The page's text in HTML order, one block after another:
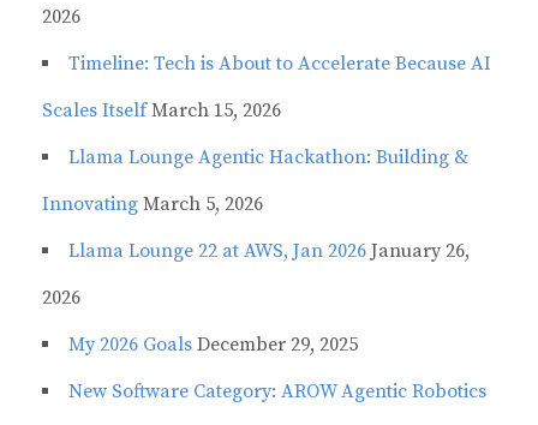
2026
Timeline: Tech is About to Accelerate Because AI
Scales Itself March 15, 2026
Llama Lounge Agentic Hackathon: Building &
Innovating March 5, 2026
Llama Lounge 22 at AWS, Jan 2026 January 26,
2026
My 2026 Goals December 29, 2025
New Software Category: AROW Agentic Robotics